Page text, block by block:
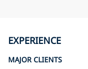
EXPERIENCE
MAJOR CLIENTS